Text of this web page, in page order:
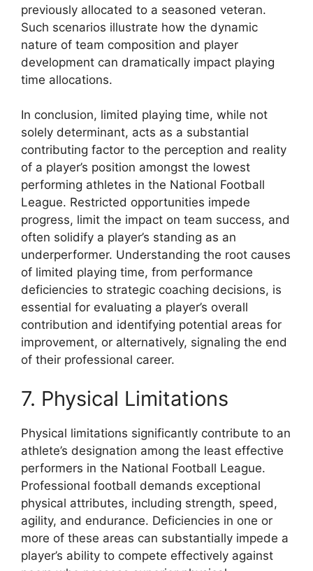
previously allocated to a seasoned veteran.
Such scenarios illustrate how the dynamic
nature of team composition and player
development can dramatically impact playing
time allocations.
In conclusion, limited playing time, while not
solely determinant, acts as a substantial
contributing factor to the perception and reality
of a player’s position amongst the lowest
performing athletes in the National Football
League. Restricted opportunities impede
progress, limit the impact on team success, and
often solidify a player’s standing as an
underperformer. Understanding the root causes
of limited playing time, from performance
deficiencies to strategic coaching decisions, is
essential for evaluating a player’s overall
contribution and identifying potential areas for
improvement, or alternatively, signaling the end
of their professional career.
7. Physical Limitations
Physical limitations significantly contribute to an
athlete’s designation among the least effective
performers in the National Football League.
Professional football demands exceptional
physical attributes, including strength, speed,
agility, and endurance. Deficiencies in one or
more of these areas can substantially impede a
player’s ability to compete effectively against